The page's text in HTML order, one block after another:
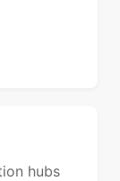
hubs